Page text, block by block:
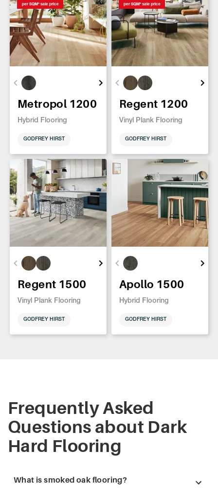
per SQM* sale price
Metropol 1200
Hybrid Flooring
GODFREY HIRST
per SQM* sale price
Regent 1200
Vinyl Plank Flooring
GODFREY HIRST
Regent 1500
Vinyl Plank Flooring
GODFREY HIRST
Apollo 1500
Hybrid Flooring
GODFREY HIRST
Frequently Asked
Questions about Dark
Hard Flooring
What is smoked oak flooring?